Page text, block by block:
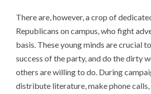
There are, however, a crop of
Republicans on campus, who fight
basis. These young minds are crucial
success of the party, and do the dirty
others are willing to do. During
distribute literature, make phone calls,